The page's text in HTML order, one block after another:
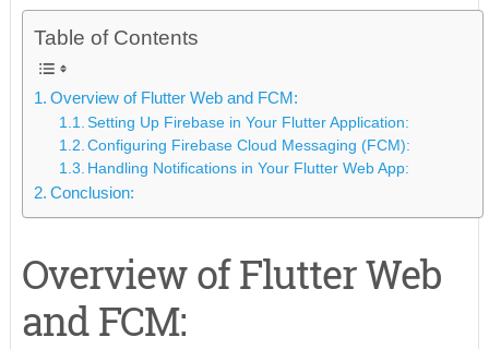
Table of Contents
Overview of Flutter Web and FCM:
Setting Up Firebase in Your Flutter Application:
Configuring Firebase Cloud Messaging (FCM):
Handling Notifications in Your Flutter Web App:
Conclusion:
Overview of Flutter Web
and FCM: